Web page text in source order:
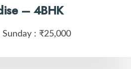
– 4BHK
Sunday : ₹25,000